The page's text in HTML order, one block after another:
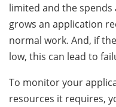
limited and the
grows an application
normal work. And, if
low, this can lead to
To monitor your
resources it requires,